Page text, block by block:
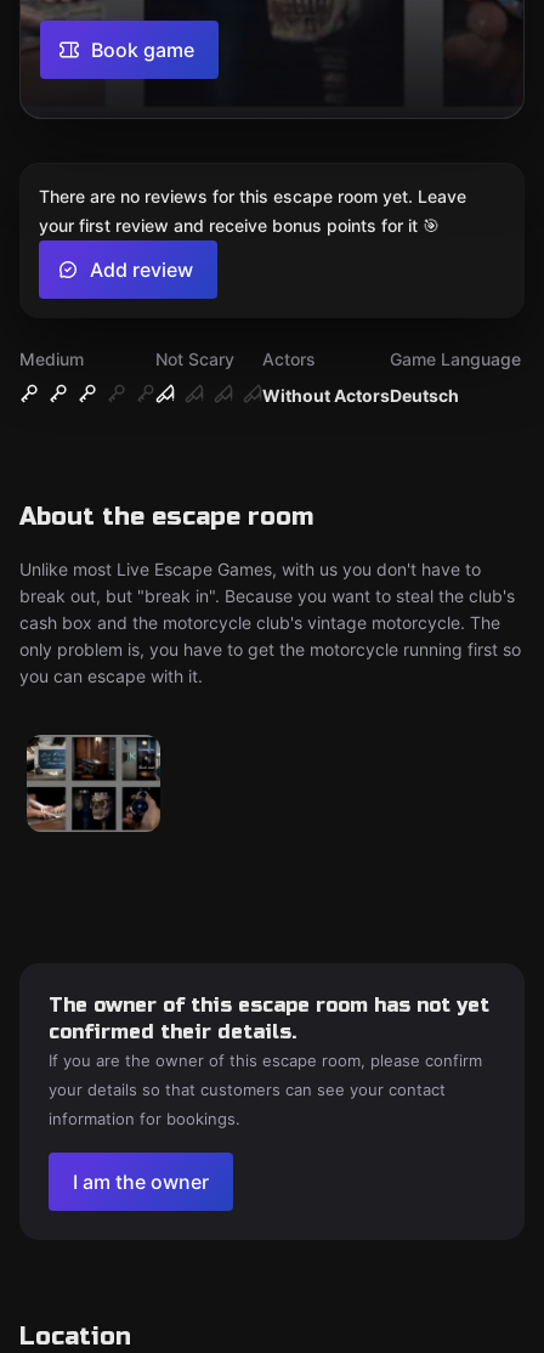
Book game
Medium
Not Scary
Without Actors
Actors
Deutsch
Game Language
About the escape room
Unlike most Live Escape Games, with us you don't have to
break out, but "break in". Because you want to steal the club's
cash box and the motorcycle club's vintage motorcycle. The
only problem is, you have to get the motorcycle running first so
you can escape with it.
There are no reviews for this escape room yet. Leave
your first review and receive bonus points for it 🎯
Add review
The owner of this escape room has not yet
confirmed their details.
If you are the owner of this escape room, please confirm
your details so that customers can see your contact
information for bookings.
I am the owner
Location